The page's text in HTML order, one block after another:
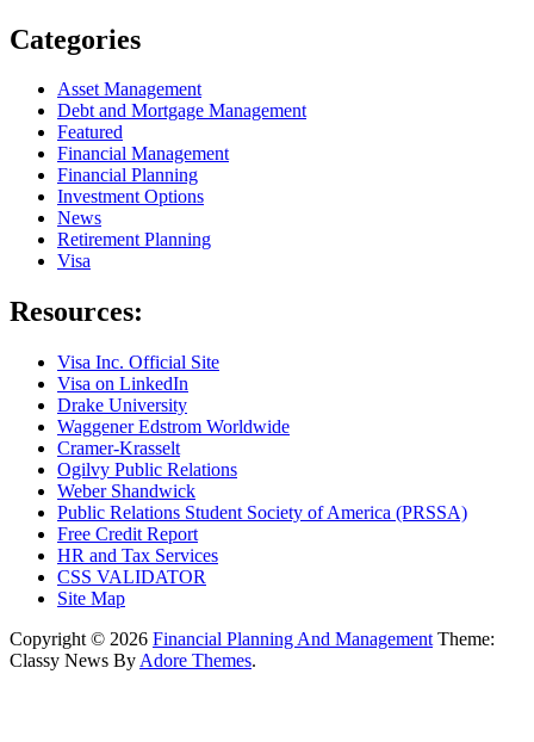
Categories
Asset Management
Debt and Mortgage Management
Featured
Financial Management
Financial Planning
Investment Options
News
Retirement Planning
Visa
Resources:
Visa Inc. Official Site
Visa on LinkedIn
Drake University
Waggener Edstrom Worldwide
Cramer-Krasselt
Ogilvy Public Relations
Weber Shandwick
Public Relations Student Society of America (PRSSA)
Free Credit Report
HR and Tax Services
CSS VALIDATOR
Site Map
Copyright © 2026 Financial Planning And Management Theme:
Classy News By Adore Themes.